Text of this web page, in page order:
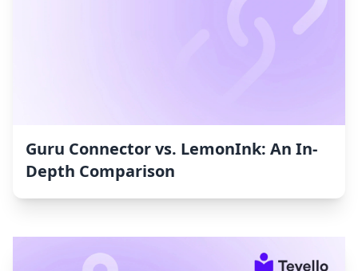
Guru Connector vs. LemonInk: An In-
Depth Comparison